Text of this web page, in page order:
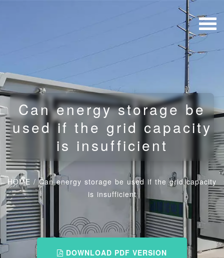
Can energy storage be
used if the grid capacity
is insufficient
HOME /Can energy storage be used if the grid capacity
is insufficient
DOWNLOAD PDF VERSION